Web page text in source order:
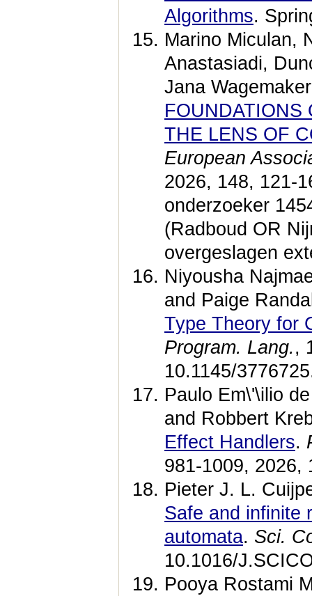
Algorithms.
Marino Miculan,
Anastasiadi,
Jana
FOUNDATIONS
THE LENS OF
European
2026, 148, 121-
onderzoeker
(Radboud OR
overgeslagen
Niyousha
and Paige
Type Theory for
Program. Lang. ,
10.1145/
Paulo Em\'\ilio
and Robbert
Effect Handlers.
981-1009, 2026,
Pieter J. L.
Safe and infinite
automata. Sci.
10.1016/
Pooya Rostami